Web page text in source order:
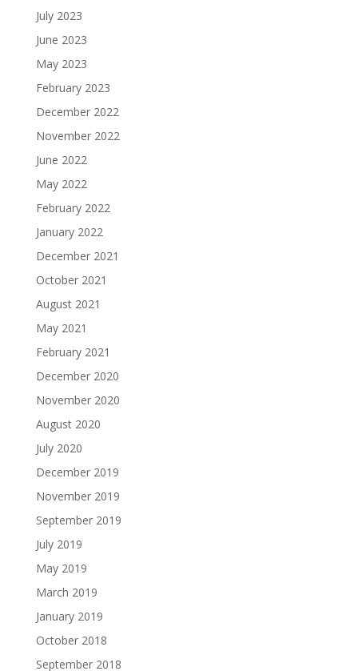
July 2023
June 2023
May 2023
February 2023
December 2022
November 2022
June 2022
May 2022
February 2022
January 2022
December 2021
October 2021
August 2021
May 2021
February 2021
December 2020
November 2020
August 2020
July 2020
December 2019
November 2019
September 2019
July 2019
May 2019
March 2019
January 2019
October 2018
September 2018